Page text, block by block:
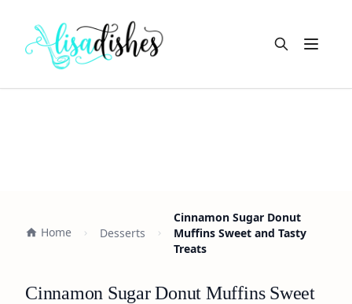
Open
Home Desserts
Cinnamon Sugar Donut
Muffins Sweet and Tasty
Treats
Cinnamon Sugar Donut Muffins Sweet